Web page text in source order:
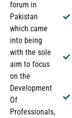
forum in
Pakistan
which came
into being
with the sole
aim to focus
on the
Development
Of
Professionals,